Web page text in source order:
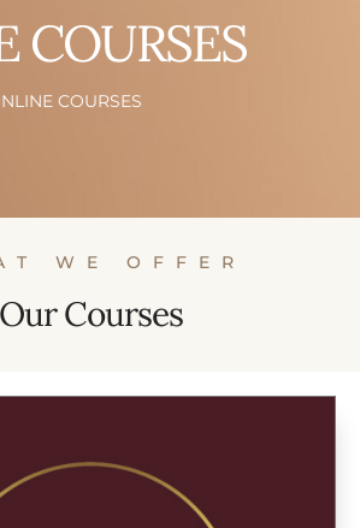
COURSES
COURSES
WE OFFER
Our Courses